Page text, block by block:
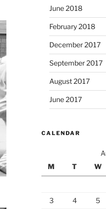
June 2018
February 2018
December 2017
September 2017
August 2017
June 2017
CALENDAR
M
T W
3
4 5